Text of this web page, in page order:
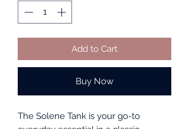
Add to Cart
Buy Now
The Solene Tank is your go-to